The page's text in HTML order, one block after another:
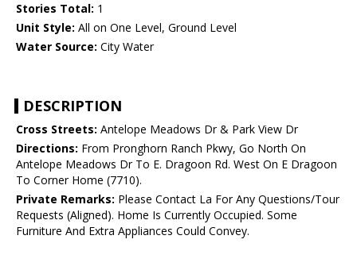
Stories Total: 1
Unit Style: All on One Level, Ground Level
Water Source: City Water
DESCRIPTION
Cross Streets: Antelope Meadows Dr & Park View Dr
Directions: From Pronghorn Ranch Pkwy, Go North On
Antelope Meadows Dr To E. Dragoon Rd. West On E Dragoon
To Corner Home (7710).
Private Remarks: Please Contact La For Any Questions/Tour
Requests (Aligned). Home Is Currently Occupied. Some
Furniture And Extra Appliances Could Convey.